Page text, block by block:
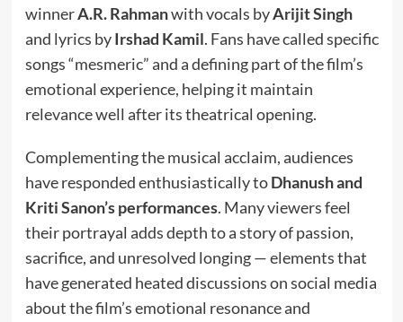
winnerA.R. Rahmanwith vocals byArijit Singh
and lyrics byIrshad Kamil. Fans have called specific
songs “mesmeric” and a defining part of the film’s
emotional experience, helping it maintain
relevance well after its theatrical opening.
Complementing the musical acclaim, audiences
have responded enthusiastically toDhanush and
Kriti Sanon’s performances. Many viewers feel
their portrayal adds depth to a story of passion,
sacrifice, and unresolved longing — elements that
have generated heated discussions on social media
about the film’s emotional resonance and